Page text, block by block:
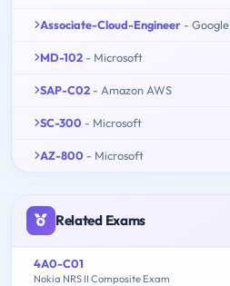
Associate-Cloud-Engineer - Google
MD-102 - Microsoft
SAP-C02 - Amazon AWS
SC-300 - Microsoft
AZ-800 - Microsoft
Related Exams
4A0-C01
Nokia NRS II Composite Exam